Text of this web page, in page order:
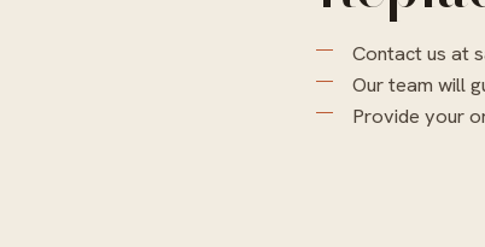
Contact us at
Our team will
Provide your